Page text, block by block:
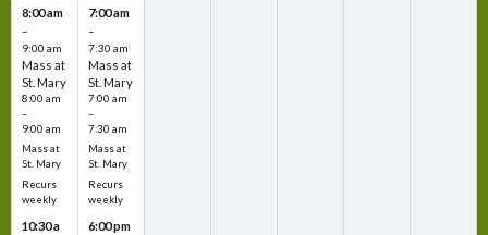
8:00 am
–
9:00 am
Mass at
St. Mary
8:00 am
–
9:00 am
Mass at
St. Mary
Recurs
weekly
10:30 a
7:00 am
–
7:30 am
Mass at
St. Mary
7:00 am
–
7:30 am
Mass at
St. Mary
Recurs
weekly
6:00 pm